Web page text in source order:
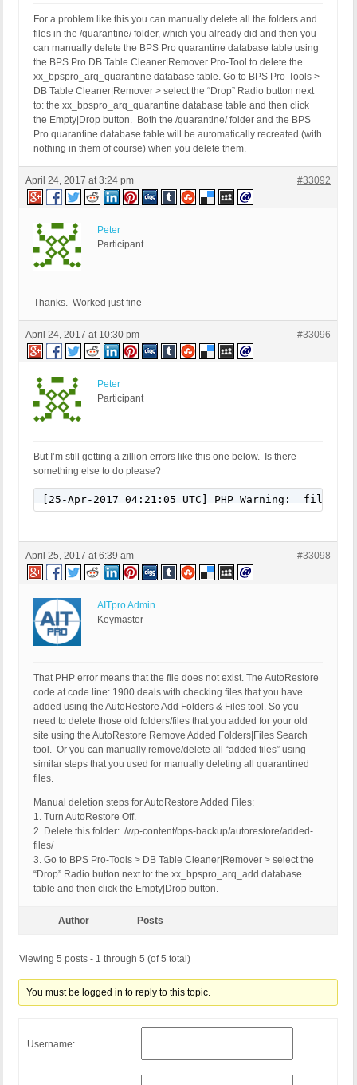
For a problem like this you can manually delete all the folders and
files in the /quarantine/ folder, which you already did and then you
can manually delete the BPS Pro quarantine database table using
the BPS Pro DB Table Cleaner|Remover Pro-Tool to delete the
xx_bpspro_arq_quarantine database table. Go to BPS Pro-Tools >
DB Table Cleaner|Remover > select the “Drop” Radio button next
to: the xx_bpspro_arq_quarantine database table and then click
the Empty|Drop button. Both the /quarantine/ folder and the BPS
Pro quarantine database table will be automatically recreated (with
nothing in them of course) when you delete them.
April 24, 2017 at 3:24 pm #33092
Peter
Participant
Thanks. Worked just fine
April 24, 2017 at 10:30 pm #33096
Peter
Participant
But I’m still getting a zillion errors like this one below. Is there
something else to do please?
[25-Apr-2017 04:21:05 UTC] PHP Warning:
April 25, 2017 at 6:39 am #33098
AITpro Admin
Keymaster
That PHP error means that the file does not exist. The AutoRestore
code at code line: 1900 deals with checking files that you have
added using the AutoRestore Add Folders & Files tool. So you
need to delete those old folders/files that you added for your old
site using the AutoRestore Remove Added Folders|Files Search
tool. Or you can manually remove/delete all “added files” using
similar steps that you used for manually deleting all quarantined
files.
Manual deletion steps for AutoRestore Added Files:
1. Turn AutoRestore Off.
2. Delete this folder: /wp-content/bps-backup/autorestore/added-
files/
3. Go to BPS Pro-Tools > DB Table Cleaner|Remover > select the
“Drop” Radio button next to: the xx_bpspro_arq_add database
table and then click the Empty|Drop button.
Author Posts
Viewing 5 posts - 1 through 5 (of 5 total)
You must be logged in to reply to this topic.
Username: